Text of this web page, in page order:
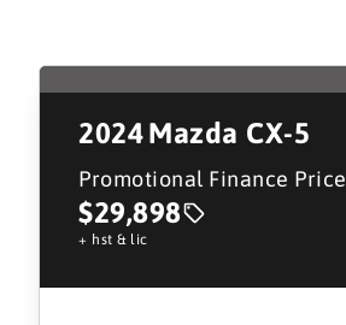
2024Mazda CX-5
Promotional Finance Price
$29,898
+ hst & lic